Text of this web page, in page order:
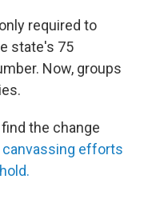
required to
state's 75
Now, groups
the change
canvassing efforts